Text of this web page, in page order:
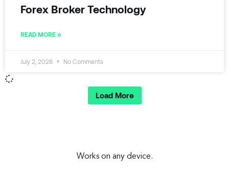
Forex Broker Technology
READ MORE »
July 2, 2026 No Comments
Load More
Works on any device.